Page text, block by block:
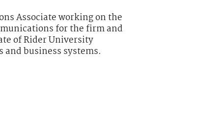
Associate working on the
for the firm and
of Rider University
business systems.